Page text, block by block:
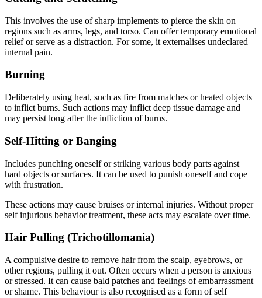
This involves the use of sharp implements to pierce the skin on
regions such as arms, legs, and torso. Can offer temporary emotional
relief or serve as a distraction. For some, it externalises undeclared
internal pain.
Burning
Deliberately using heat, such as fire from matches or heated objects
to inflict burns. Such actions may inflict deep tissue damage and
may persist long after the infliction of burns.
Self-Hitting or Banging
Includes punching oneself or striking various body parts against
hard objects or surfaces. It can be used to punish oneself and cope
with frustration.
These actions may cause bruises or internal injuries. Without proper
self injurious behavior treatment, these acts may escalate over time.
Hair Pulling (Trichotillomania)
A compulsive desire to remove hair from the scalp, eyebrows, or
other regions, pulling it out. Often occurs when a person is anxious
or stressed. It can cause bald patches and feelings of embarrassment
or shame. This behaviour is also recognised as a form of self